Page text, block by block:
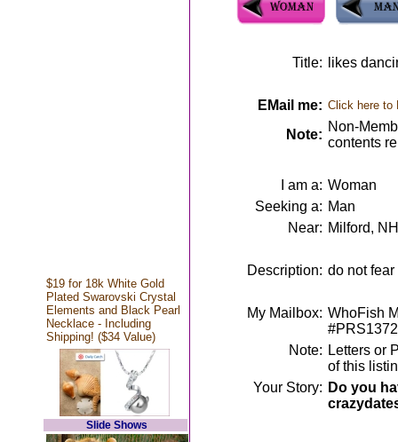
$19 for 18k White Gold
Plated Swarovski Crystal
Elements and Black Pearl
Necklace - Including
Shipping! ($34 Value)
Slide Shows
Title: likes
EMail me: Click here to
Note:
Non-
contents
I am a: Woman
Seeking a: Man
Near: Milford, NH
Description: do not
My Mailbox: WhoFish
Note: Letters or
of this
Your Story: Do you